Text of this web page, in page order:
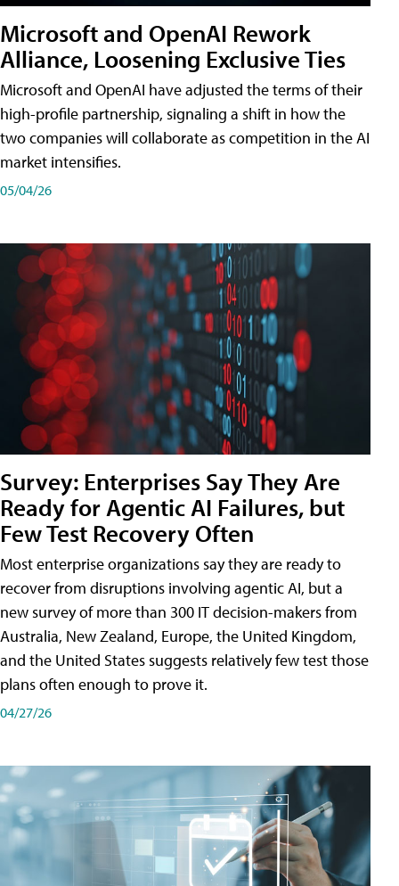
Microsoft and OpenAI Rework
Alliance, Loosening Exclusive Ties
Microsoft and OpenAI have adjusted the terms of their
high-profile partnership, signaling a shift in how the
two companies will collaborate as competition in the AI
market intensifies.
05/04/26
Survey: Enterprises Say They Are
Ready for Agentic AI Failures, but
Few Test Recovery Often
Most enterprise organizations say they are ready to
recover from disruptions involving agentic AI, but a
new survey of more than 300 IT decision-makers from
Australia, New Zealand, Europe, the United Kingdom,
and the United States suggests relatively few test those
plans often enough to prove it.
04/27/26